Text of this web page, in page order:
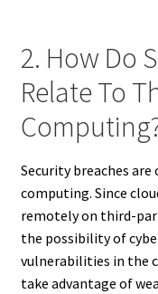
2. How Do
Relate To
Security breaches
computing. Since
remotely on third-
the possibility of
vulnerabilities in the
take advantage of